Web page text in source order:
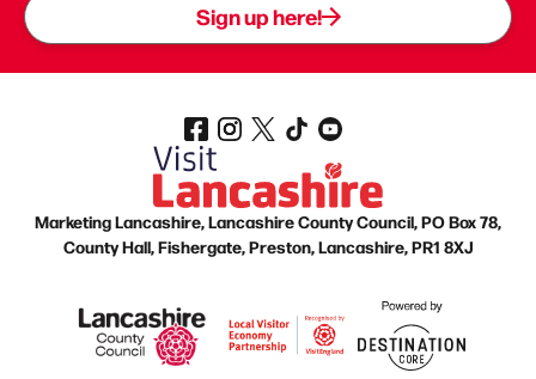
Sign up here!
Marketing Lancashire, Lancashire County Council, PO Box 78,
County Hall, Fishergate, Preston, Lancashire, PR1 8XJ